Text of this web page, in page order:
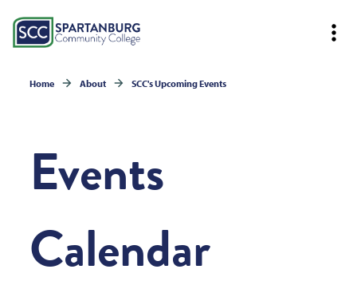
Home About SCC's Upcoming Events
Events
Calendar